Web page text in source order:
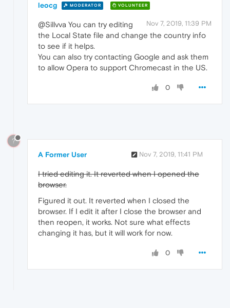
leocg MODERATOR VOLUNTEER
Nov 7, 2019, 11:39 PM
@Sillvva You can try editing
the Local State file and change the country info
to see if it helps.
You can also try contacting Google and ask them
to allow Opera to support Chromecast in the US.
0
?
A Former User Nov 7, 2019, 11:41 PM
I tried editing it. It reverted when I opened the
browser.
Figured it out. It reverted when I closed the
browser. If I edit it after I close the browser and
then reopen, it works. Not sure what effects
changing it has, but it will work for now.
0